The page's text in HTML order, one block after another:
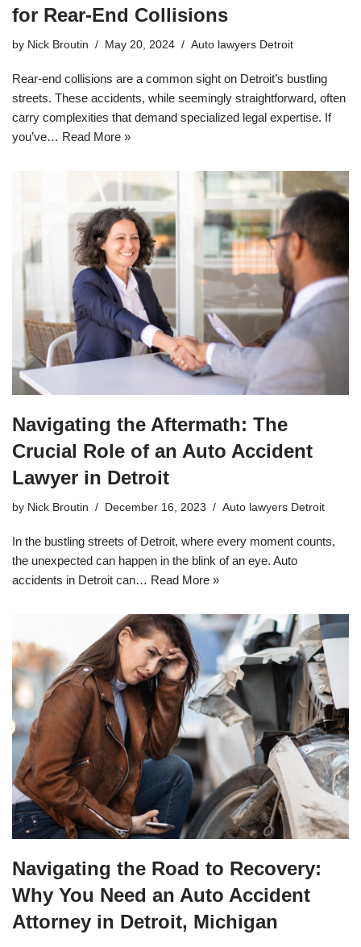
for Rear-End Collisions
by Nick Broutin May 20, 2024 Auto lawyers Detroit
Rear-end collisions are a common sight on Detroit’s bustling
streets. These accidents, while seemingly straightforward, often
carry complexities that demand specialized legal expertise. If
you’ve… Read More »
Navigating the Aftermath: The
Crucial Role of an Auto Accident
Lawyer in Detroit
by Nick Broutin December 16, 2023 Auto lawyers Detroit
In the bustling streets of Detroit, where every moment counts,
the unexpected can happen in the blink of an eye. Auto
accidents in Detroit can… Read More »
Navigating the Road to Recovery:
Why You Need an Auto Accident
Attorney in Detroit, Michigan